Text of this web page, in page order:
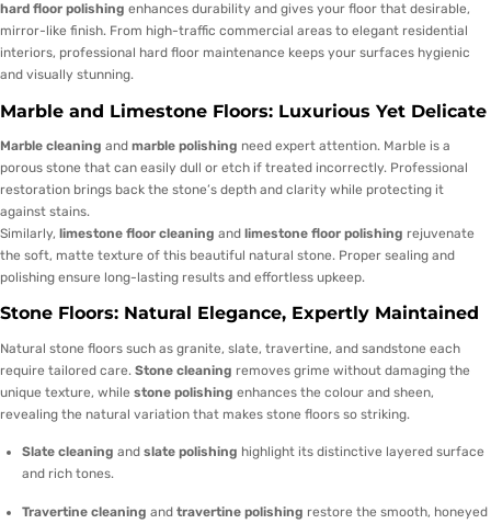
hard floor polishing enhances durability and gives your floor that desirable,
mirror-like finish. From high-traffic commercial areas to elegant residential
interiors, professional hard floor maintenance keeps your surfaces hygienic
and visually stunning.
Marble and Limestone Floors: Luxurious Yet Delicate
Marble cleaning and marble polishing need expert attention. Marble is a
porous stone that can easily dull or etch if treated incorrectly. Professional
restoration brings back the stone’s depth and clarity while protecting it
against stains.
Similarly, limestone floor cleaning and limestone floor polishing rejuvenate
the soft, matte texture of this beautiful natural stone. Proper sealing and
polishing ensure long-lasting results and effortless upkeep.
Stone Floors: Natural Elegance, Expertly Maintained
Natural stone floors such as granite, slate, travertine, and sandstone each
require tailored care. Stone cleaning removes grime without damaging the
unique texture, while stone polishing enhances the colour and sheen,
revealing the natural variation that makes stone floors so striking.
Slate cleaning and slate polishing highlight its distinctive layered surface
and rich tones.
Travertine cleaning and travertine polishing restore the smooth, honeyed